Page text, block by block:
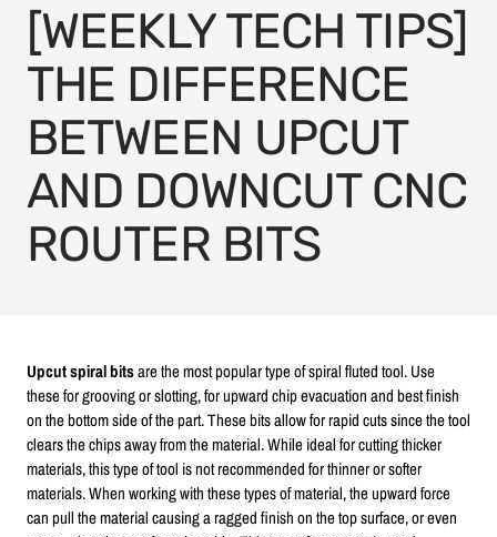
[WEEKLY TECH TIPS]
THE DIFFERENCE
BETWEEN UPCUT
AND DOWNCUT CNC
ROUTER BITS
Upcut spiral bitsare the most popular type of spiral fluted tool. Use
these for grooving or slotting, for upward chip evacuation and best finish
on the bottom side of the part. These bits allow for rapid cuts since the tool
clears the chips away from the material. While ideal for cutting thicker
materials, this type of tool is not recommended for thinner or softer
materials. When working with these types of material, the upward force
can pull the material causing a ragged finish on the top surface, or even